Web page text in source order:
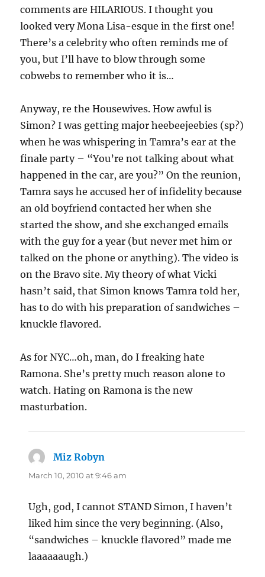
comments are HILARIOUS. I thought you
looked very Mona Lisa-esque in the first one!
There’s a celebrity who often reminds me of
you, but I’ll have to blow through some
cobwebs to remember who it is…
Anyway, re the Housewives. How awful is
Simon? I was getting major heebeejeebies (sp?)
when he was whispering in Tamra’s ear at the
finale party – “You’re not talking about what
happened in the car, are you?” On the reunion,
Tamra says he accused her of infidelity because
an old boyfriend contacted her when she
started the show, and she exchanged emails
with the guy for a year (but never met him or
talked on the phone or anything). The video is
on the Bravo site. My theory of what Vicki
hasn’t said, that Simon knows Tamra told her,
has to do with his preparation of sandwiches –
knuckle flavored.
As for NYC…oh, man, do I freaking hate
Ramona. She’s pretty much reason alone to
watch. Hating on Ramona is the new
masturbation.
Miz Robyn
March 10, 2010 at 9:46 am
Ugh, god, I cannot STAND Simon, I haven’t
liked him since the very beginning. (Also,
“sandwiches – knuckle flavored” made me
laaaaaaugh.)